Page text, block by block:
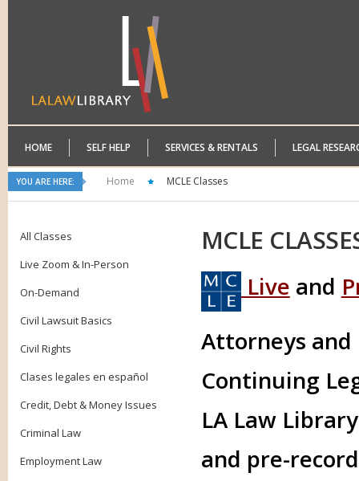
HOME SELF HELP SERVICES & RENTALS LEGAL
YOU ARE HERE: Home MCLE Classes
All Classes
Live Zoom & In-Person
On-Demand
Civil Lawsuit Basics
Civil Rights
Clases legales en español
Credit, Debt & Money Issues
Criminal Law
Employment Law
MCLE
Live and
Attorneys
Continuing
LA Law
and pre-